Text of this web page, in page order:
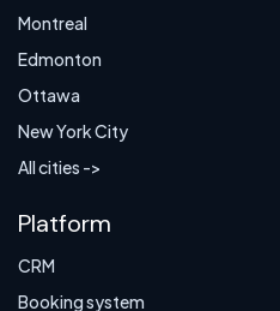
Montreal
Edmonton
Ottawa
New York City
All cities ->
Platform
CRM
Booking system